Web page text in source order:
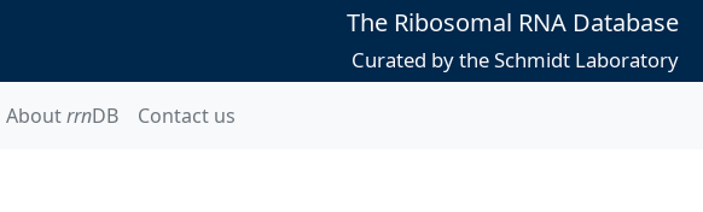
The Ribosomal RNA Database
Curated by the Schmidt Laboratory
AboutrrnDB Contact us